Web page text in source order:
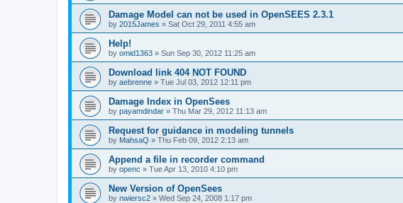
Damage Model can not be used in OpenSEES 2.3.1
by 2015James » Sat Oct 29, 2011 4:55 am
Help!
by omid1363 » Sun Sep 30, 2012 11:25 am
Download link 404 NOT FOUND
by aebrenne » Tue Jul 03, 2012 12:11 pm
Damage Index in OpenSees
by payamdindar » Thu Mar 29, 2012 11:13 am
Request for guidance in modeling tunnels
by MahsaQ » Thu Feb 09, 2012 2:13 am
Append a file in recorder command
by openc » Tue Apr 13, 2010 4:10 pm
New Version of OpenSees
by nwiersc2 » Wed Sep 24, 2008 1:17 pm